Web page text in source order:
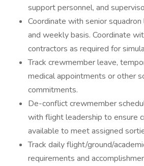
support personnel, and
Coordinate with senior
and weekly basis. Coordinate
contractors as required for
Track crewmember leave,
medical appointments or other
commitments.
De-conflict crewmember
with flight leadership to ensure
available to meet assigned
Track daily flight/ground/
requirements and